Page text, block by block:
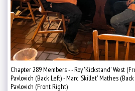
Chapter 289 Members - - Roy 'Kickstand' West
Pavlovich (Back Left) - Marc 'Skillet' Mathes
Pavlovich (Front Right)